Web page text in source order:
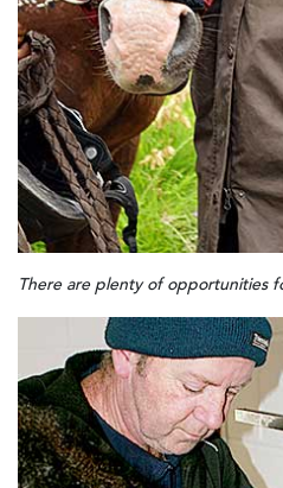
There are plenty of opportunities